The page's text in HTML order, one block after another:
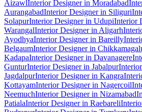
AizawlInterior Designer in Moradabad
AurangabadInterior Designer in Siliguri
SolapurInterior Designer in UdupiInterior
WarangalInterior Designer in Aligarh
AyodhyaInterior Designer in Bareilly
BelgaumInterior Designer in
KadapaInterior Designer in Davanagere
GunturInterior Designer in Jabalpur
JagdalpurInterior Designer in Kangra
KottayamInterior Designer in Nagercoil
NeemuchInterior Designer in Nizamabad
PatialaInterior Designer in Raebareli